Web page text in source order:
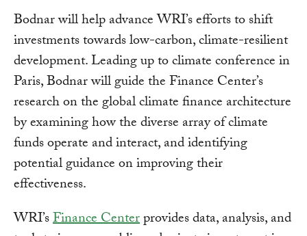
Bodnar will help advance WRI’s efforts to shift
investments towards low-carbon, climate-resilient
development. Leading up to climate conference in
Paris, Bodnar will guide the Finance Center’s
research on the global climate finance architecture
by examining how the diverse array of climate
funds operate and interact, and identifying
potential guidance on improving their
effectiveness.
WRI’sFinance Centerprovides data, analysis, and